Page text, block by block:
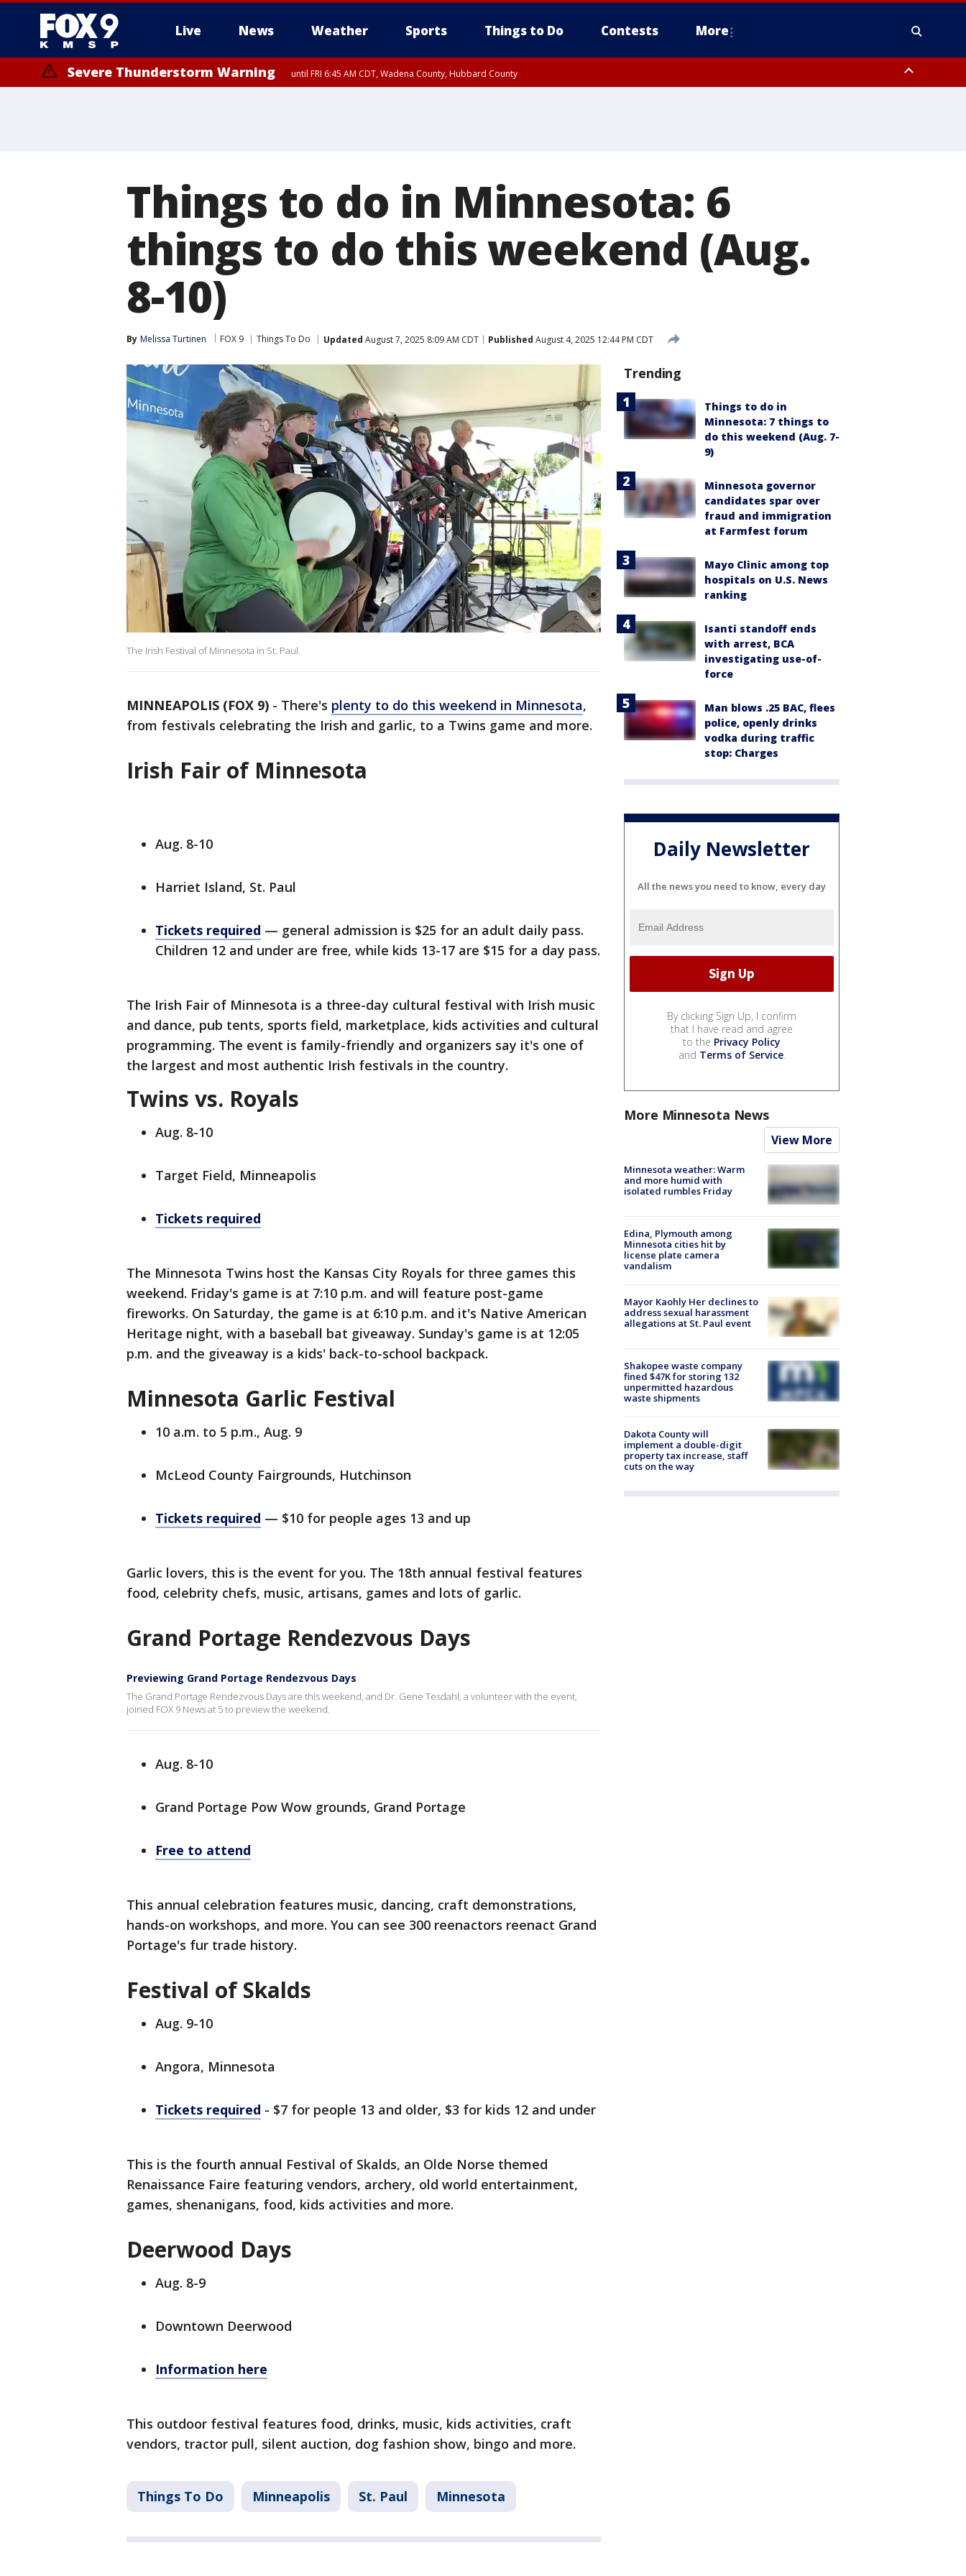
Live News Weather Sports Things to Do Contests More
Severe Thunderstorm Warning until FRI 6:45 AM CDT, Wadena County, Hubbard County
Things to do in Minnesota: 6
things to do this weekend (Aug.
8-10)
By Melissa Turtinen FOX 9 Things To Do Updated August 7, 2025 8:09 AM CDT Published August 4, 2025 12:44 PM CDT
The Irish Festival of Minnesota in St. Paul.
MINNEAPOLIS (FOX 9) - There's plenty to do this weekend in Minnesota,
from festivals celebrating the Irish and garlic, to a Twins game and more.
Irish Fair of Minnesota
Aug. 8-10
Harriet Island, St. Paul
Tickets required — general admission is $25 for an adult daily pass.
Children 12 and under are free, while kids 13-17 are $15 for a day pass.
The Irish Fair of Minnesota is a three-day cultural festival with Irish music
and dance, pub tents, sports field, marketplace, kids activities and cultural
programming. The event is family-friendly and organizers say it's one of
the largest and most authentic Irish festivals in the country.
Twins vs. Royals
Aug. 8-10
Target Field, Minneapolis
Tickets required
The Minnesota Twins host the Kansas City Royals for three games this
weekend. Friday's game is at 7:10 p.m. and will feature post-game
fireworks. On Saturday, the game is at 6:10 p.m. and it's Native American
Heritage night, with a baseball bat giveaway. Sunday's game is at 12:05
p.m. and the giveaway is a kids' back-to-school backpack.
Minnesota Garlic Festival
10 a.m. to 5 p.m., Aug. 9
McLeod County Fairgrounds, Hutchinson
Tickets required — $10 for people ages 13 and up
Garlic lovers, this is the event for you. The 18th annual festival features
food, celebrity chefs, music, artisans, games and lots of garlic.
Grand Portage Rendezvous Days
Previewing Grand Portage Rendezvous Days
The Grand Portage Rendezvous Days are this weekend, and Dr. Gene Tesdahl, a volunteer with the event,
joined FOX 9 News at 5 to preview the weekend.
Aug. 8-10
Grand Portage Pow Wow grounds, Grand Portage
Free to attend
This annual celebration features music, dancing, craft demonstrations,
hands-on workshops, and more. You can see 300 reenactors reenact Grand
Portage's fur trade history.
Festival of Skalds
Aug. 9-10
Angora, Minnesota
Tickets required - $7 for people 13 and older, $3 for kids 12 and under
This is the fourth annual Festival of Skalds, an Olde Norse themed
Renaissance Faire featuring vendors, archery, old world entertainment,
games, shenanigans, food, kids activities and more.
Deerwood Days
Aug. 8-9
Downtown Deerwood
Information here
This outdoor festival features food, drinks, music, kids activities, craft
vendors, tractor pull, silent auction, dog fashion show, bingo and more.
Things To Do Minneapolis St. Paul Minnesota
Trending
Things to do in
Minnesota: 7 things to
do this weekend (Aug. 7-
9)
Minnesota governor
candidates spar over
fraud and immigration
at Farmfest forum
Mayo Clinic among top
hospitals on U.S. News
ranking
Isanti standoff ends
with arrest, BCA
investigating use-of-
force
Man blows .25 BAC, flees
police, openly drinks
vodka during traffic
stop: Charges
Daily Newsletter
All the news you need to know, every day
By clicking Sign Up, I confirm
that I have read and agree
to the Privacy Policy
and Terms of Service.
More Minnesota News
View More
Minnesota weather: Warm
and more humid with
isolated rumbles Friday
Edina, Plymouth among
Minnesota cities hit by
license plate camera
vandalism
Mayor Kaohly Her declines to
address sexual harassment
allegations at St. Paul event
Shakopee waste company
fined $47K for storing 132
unpermitted hazardous
waste shipments
Dakota County will
implement a double-digit
property tax increase, staff
cuts on the way